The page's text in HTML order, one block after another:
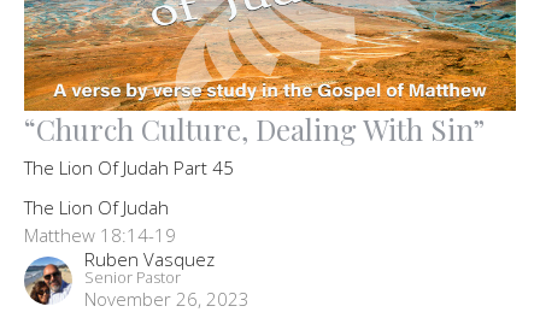
“Church Culture, Dealing With Sin”
The Lion Of Judah Part 45
The Lion Of Judah
Matthew 18:14-19
Ruben Vasquez
Senior Pastor
November 26, 2023